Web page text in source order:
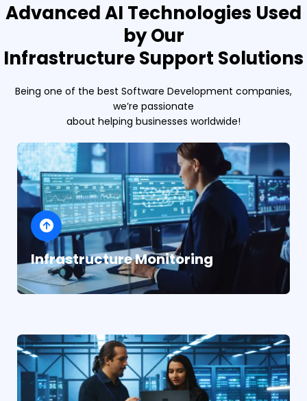
Advanced AI Technologies Used
by Our
Infrastructure Support Solutions
Being one of the best Software Development companies,
we’re passionate
about helping businesses worldwide!
Infrastructure Monitoring